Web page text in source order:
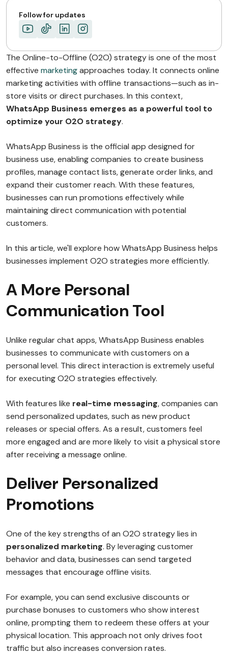
Follow for updates
The Online-to-Offline (O2O) strategy is one of the most
effective marketingapproaches today. It connects online
marketing activities with offline transactions—such as in-
store visits or direct purchases. In this context,
WhatsApp Business emerges as a powerful tool to
optimize your O2O strategy.
WhatsApp Business is the official app designed for
business use, enabling companies to create business
profiles, manage contact lists, generate order links, and
expand their customer reach. With these features,
businesses can run promotions effectively while
maintaining direct communication with potential
customers.
In this article, we'll explore how WhatsApp Business helps
businesses implement O2O strategies more efficiently.
A More Personal
Communication Tool
Unlike regular chat apps, WhatsApp Business enables
businesses to communicate with customers on a
personal level. This direct interaction is extremely useful
for executing O2O strategies effectively.
With features like real-time messaging, companies can
send personalized updates, such as new product
releases or special offers. As a result, customers feel
more engaged and are more likely to visit a physical store
after receiving a message online.
Deliver Personalized
Promotions
One of the key strengths of an O2O strategy lies in
personalized marketing. By leveraging customer
behavior and data, businesses can send targeted
messages that encourage offline visits.
For example, you can send exclusive discounts or
purchase bonuses to customers who show interest
online, prompting them to redeem these offers at your
physical location. This approach not only drives foot
traffic but also increases conversion rates.